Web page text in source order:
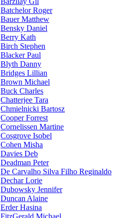
Batchelor Roger
Bauer Matthew
Bensky Daniel
Berry Kath
Birch Stephen
Blacker Paul
Blyth Danny
Bridges Lillian
Brown Michael
Buck Charles
Chatterjee Tara
Chmielnicki Bartosz
Cooper Forrest
Cornelissen Martine
Cosgrove Isobel
Cohen Misha
Davies Deb
Deadman Peter
De Carvalho Silva Filho Reginaldo
Dechar Lorie
Dubowsky Jennifer
Duncan Alaine
Erder Hasina
FitzGerald Michael